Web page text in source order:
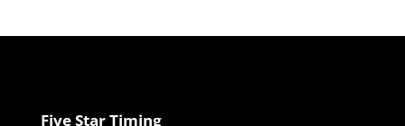
Five Star Timing